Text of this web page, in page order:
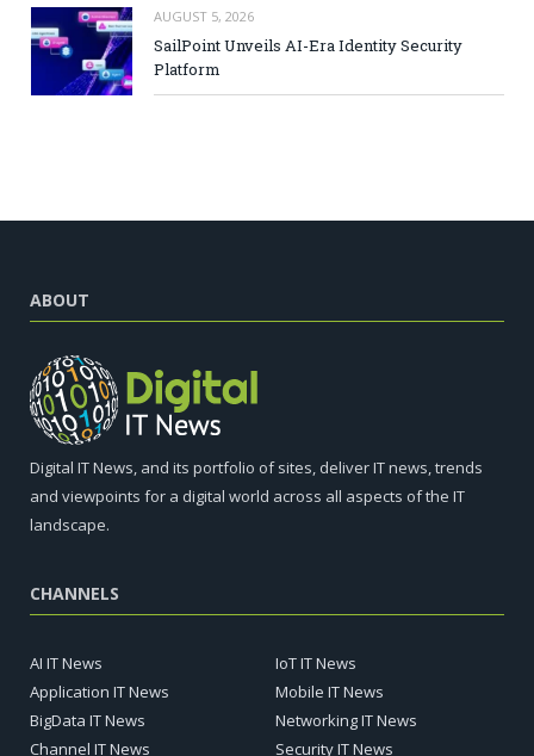
AUGUST 5, 2026
SailPoint Unveils AI-Era Identity Security
Platform
ABOUT
Digital IT News, and its portfolio of sites, deliver IT news, trends
and viewpoints for a digital world across all aspects of the IT
landscape.
CHANNELS
AI IT News
Application IT News
BigData IT News
Channel IT News
IoT IT News
Mobile IT News
Networking IT News
Security IT News